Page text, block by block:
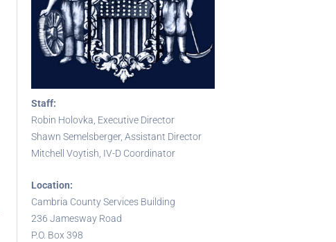
Staff:
Robin Holovka, Executive Director
Shawn Semelsberger, Assistant Director
Mitchell Voytish, IV-D Coordinator
Location:
Cambria County Services Building
236 Jamesway Road
P.O. Box 398